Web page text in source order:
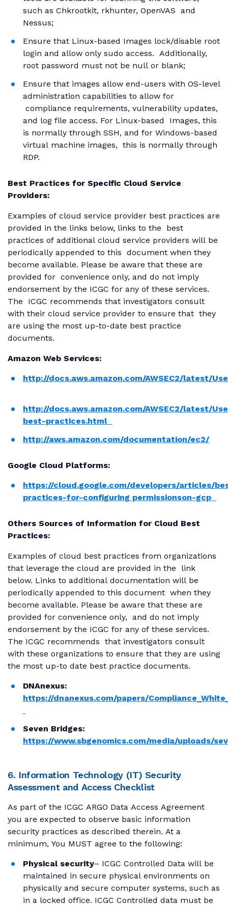
such as Chkrootkit, rkhunter, OpenVAS and
Nessus;
Ensure that Linux-based Images lock/disable root
login and allow only sudo access. Additionally,
root password must not be null or blank;
Ensure that images allow end-users with OS-level
administration capabilities to allow for
compliance requirements, vulnerability updates,
and log file access. For Linux-based Images, this
is normally through SSH, and for Windows-based
virtual machine images, this is normally through
RDP.
Best Practices for Specific Cloud Service
Providers:
Examples of cloud service provider best practices are
provided in the links below, links to the best
practices of additional cloud service providers will be
periodically appended to this document when they
become available. Please be aware that these are
provided for convenience only, and do not imply
endorsement by the ICGC for any of these services.
The ICGC recommends that investigators consult
with their cloud service provider to ensure that they
are using the most up-to-date best practice
documents.
Amazon Web Services:
http://docs.aws.amazon.com/AWSEC2/latest/
http://docs.aws.amazon.com/AWSEC2/latest/
best-practices.html
http://aws.amazon.com/documentation/ec2/
Google Cloud Platforms:
https://cloud.google.com/developers/articles/
practices-for-configuring permissionson-gcp
Others Sources of Information for Cloud Best
Practices:
Examples of cloud best practices from organizations
that leverage the cloud are provided in the link
below. Links to additional documentation will be
periodically appended to this document when they
become available. Please be aware that these are
provided for convenience only, and do not imply
endorsement by the ICGC for any of these services.
The ICGC recommends that investigators consult
with these organizations to ensure that they are using
the most up-to date best practice documents.
DNAnexus:
https://dnanexus.com/papers/
Seven Bridges:
https://www.sbgenomics.com/media/uploads/
6. Information Technology (IT) Security
Assessment and Access Checklist
As part of the ICGC ARGO Data Access Agreement
you are expected to observe basic information
security practices as described therein. At a
minimum, You MUST agree to the following:
Physical security– ICGC Controlled Data will be
maintained in secure physical environments on
physically and secure computer systems, such as
in a locked office. ICGC Controlled data must be